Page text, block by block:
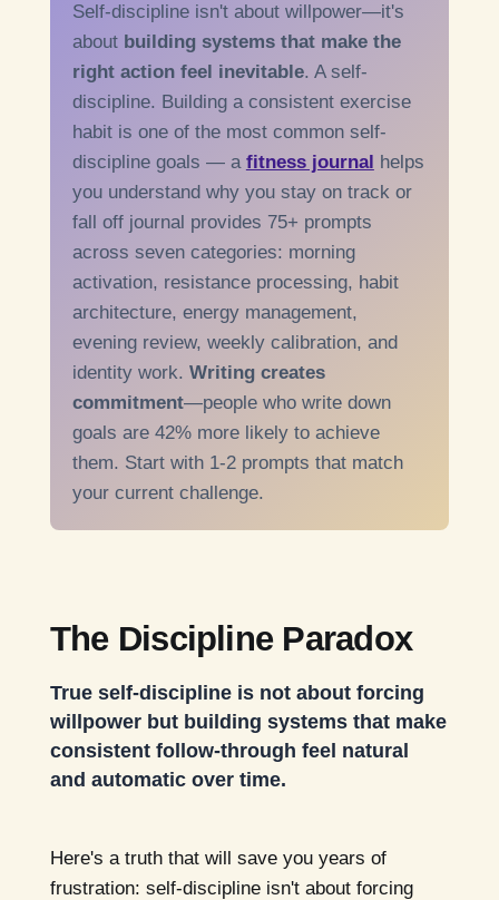
Self-discipline isn't about willpower—it's
about building systems that make the
right action feel inevitable. A self-
discipline. Building a consistent exercise
habit is one of the most common self-
discipline goals — a fitness journal helps
you understand why you stay on track or
fall off journal provides 75+ prompts
across seven categories: morning
activation, resistance processing, habit
architecture, energy management,
evening review, weekly calibration, and
identity work. Writing creates
commitment—people who write down
goals are 42% more likely to achieve
them. Start with 1-2 prompts that match
your current challenge.
The Discipline Paradox
True self-discipline is not about forcing
willpower but building systems that make
consistent follow-through feel natural
and automatic over time.
Here's a truth that will save you years of
frustration: self-discipline isn't about forcing